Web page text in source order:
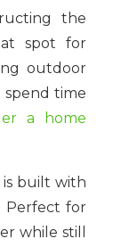
the
spot for
outdoor
time
a home
is built with
Perfect for
while still